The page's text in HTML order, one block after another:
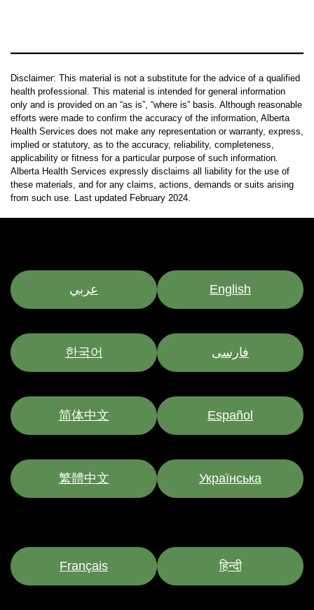
Disclaimer: This material is not a substitute for the advice of a qualified
health professional. This material is intended for general information
only and is provided on an “as is”, “where is” basis. Although reasonable
efforts were made to confirm the accuracy of the information, Alberta
Health Services does not make any representation or warranty, express,
implied or statutory, as to the accuracy, reliability, completeness,
applicability or fitness for a particular purpose of such information.
Alberta Health Services expressly disclaims all liability for the use of
these materials, and for any claims, actions, demands or suits arising
from such use. Last updated February 2024.
عربي English
한국어 فارسی
简体中文 Español
繁體中文 Українська
Français हिन्दी